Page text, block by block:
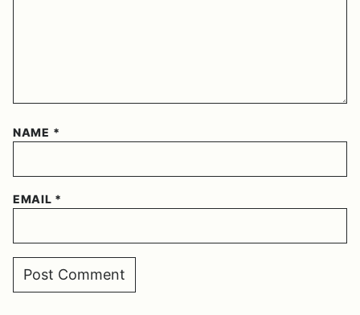
NAME *
EMAIL *